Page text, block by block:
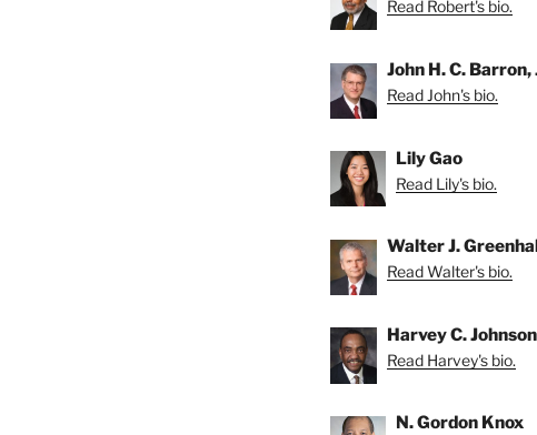
Read Robert's bio.
John H. C. Barron,
Read John's bio.
Lily Gao
Read Lily's bio.
Walter J.
Read Walter's bio.
Harvey C. Johnson
Read Harvey's bio.
N. Gordon Knox